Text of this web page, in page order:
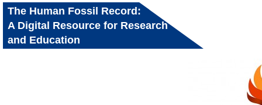
The Human Fossil Record:
A Digital Resource for Research
and Education